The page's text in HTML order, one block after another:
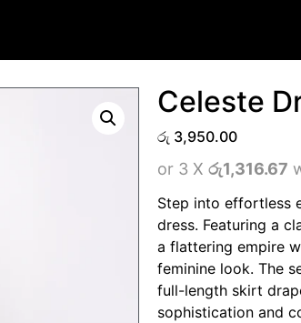
Celeste
රු 3,950.00
or 3 Xරු1,316.67
Step into effortless
dress. Featuring a
a flattering empire
feminine look. The
full-length skirt
sophistication and